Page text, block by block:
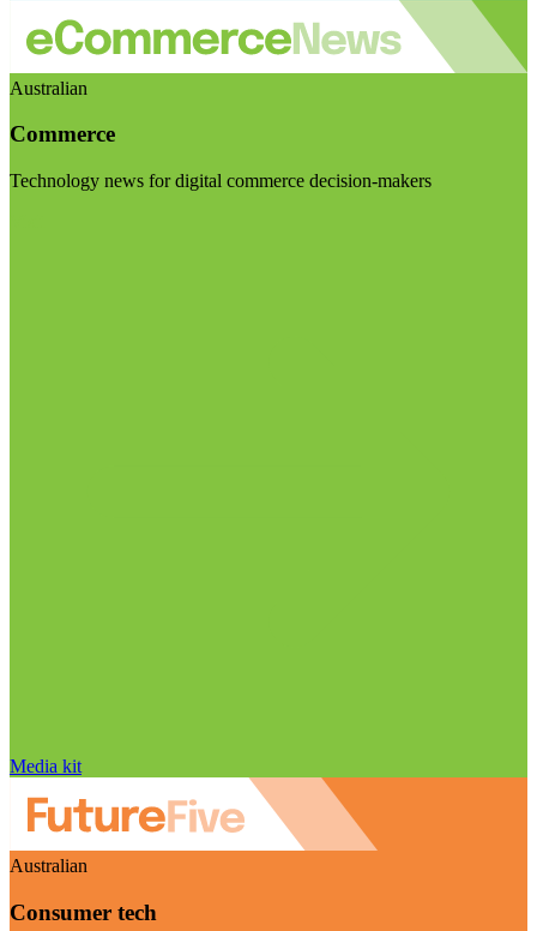
Australian
Commerce
Technology news for digital commerce decision-makers
Media kit
Australian
Consumer tech